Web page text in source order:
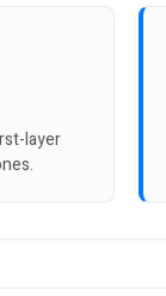
layer